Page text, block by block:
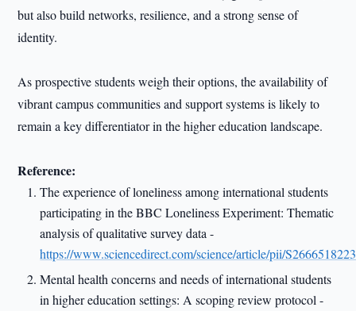
but also build networks, resilience, and a strong sense of
identity.
As prospective students weigh their options, the availability of
vibrant campus communities and support systems is likely to
remain a key differentiator in the higher education landscape.
Reference:
The experience of loneliness among international students
participating in the BBC Loneliness Experiment: Thematic
analysis of qualitative survey data -
https://www.sciencedirect.com/science/article/pii/
Mental health concerns and needs of international students
in higher education settings: A scoping review protocol -